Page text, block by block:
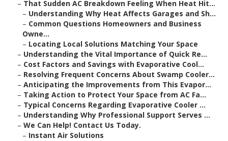
– That Sudden AC Breakdown Feeling When Heat Hit...
– Understanding Why Heat Affects Garages and Sh...
– Common Questions Homeowners and Business
Owne...
– Locating Local Solutions Matching Your Space
– Understanding the Vital Importance of Quick Re...
– Cost Factors and Savings with Evaporative Cool...
– Resolving Frequent Concerns About Swamp Cooler...
– Anticipating the Improvements from This Evapor...
– Taking Action to Protect Your Space from AC Fa...
– Typical Concerns Regarding Evaporative Cooler ...
– Understanding Why Professional Support Serves ...
– We Can Help! Contact Us Today.
– Instant Air Solutions